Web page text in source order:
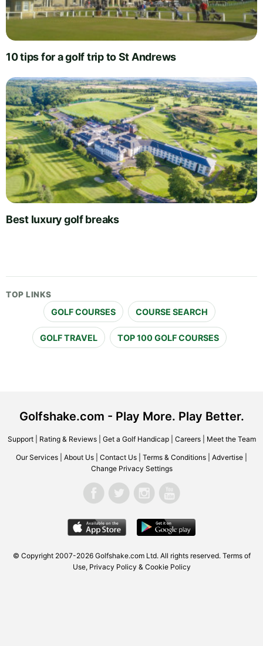
10 tips for a golf trip to St Andrews
Best luxury golf breaks
TOP LINKS
GOLF COURSES COURSE SEARCH
GOLF TRAVEL TOP 100 GOLF COURSES
Golfshake.com - Play More. Play Better.
Support| Rating & Reviews| Get a Golf Handicap| Careers| Meet the Team
Our Services About Us Contact Us Terms & Conditions Advertise
Change Privacy Settings
© Copyright 2007-2026 Golfshake.com Ltd. All rights reserved. Terms of
Use, Privacy Policy & Cookie Policy